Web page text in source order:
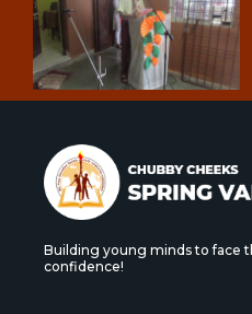
Building young minds to face
confidence!